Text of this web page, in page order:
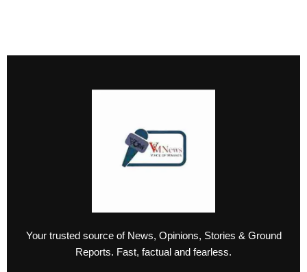
Your trusted source of News, Opinions, Stories & Ground
Reports. Fast, factual and fearless.